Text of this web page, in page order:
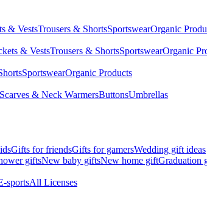
& VestsTrousers & ShortsSportswearOrganic
& VestsTrousers & ShortsSportswearOrganic
SportswearOrganic Products
Scarves & Neck WarmersButtonsUmbrellas
Gifts for friendsGifts for gamersWedding gift ideas
giftsNew baby giftsNew home giftGraduation
sportsAll Licenses